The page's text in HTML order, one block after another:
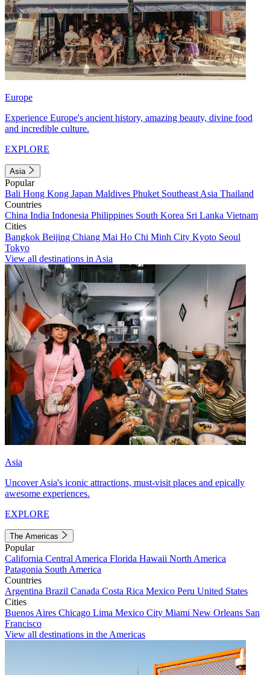
Europe
Experience Europe's ancient history, amazing beauty, divine food
and incredible culture.
EXPLORE
Asia
Popular
Bali Hong Kong Japan Maldives Phuket Southeast Asia Thailand
Countries
China India Indonesia Philippines South Korea Sri Lanka Vietnam
Cities
Bangkok Beijing Chiang Mai Ho Chi Minh City Kyoto Seoul
Tokyo
View all destinations in Asia
Asia
Uncover Asia's iconic attractions, must-visit places and epically
awesome experiences.
EXPLORE
The Americas
Popular
California Central America Florida Hawaii North America
Patagonia South America
Countries
Argentina Brazil Canada Costa Rica Mexico Peru United States
Cities
Buenos Aires Chicago Lima Mexico City Miami New Orleans San
Francisco
View all destinations in the Americas